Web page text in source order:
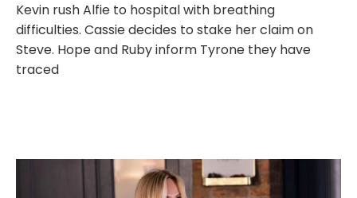
Kevin rush Alfie to hospital with breathing
difficulties. Cassie decides to stake her claim on
Steve. Hope and Ruby inform Tyrone they have
traced